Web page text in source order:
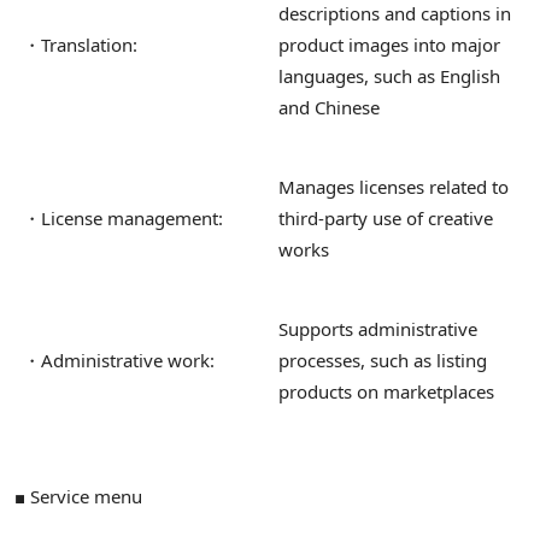
・Translation:
descriptions and captions in
product images into major
languages, such as English
and Chinese
・License management:
Manages licenses related to
third-party use of creative
works
・Administrative work:
Supports administrative
processes, such as listing
products on marketplaces
■ Service menu